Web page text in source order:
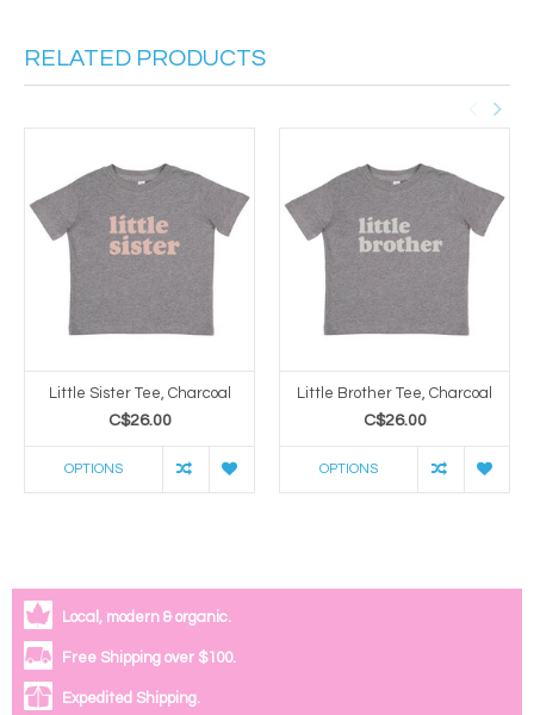
RELATED PRODUCTS
Little Sister Tee, Charcoal
C$26.00
OPTIONS
Little Brother Tee, Charcoal
C$26.00
OPTIONS
Local, modern & organic.
Free Shipping over $100.
Expedited Shipping.